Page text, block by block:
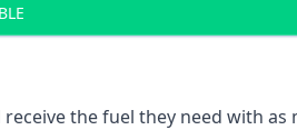
the fuel they need with as